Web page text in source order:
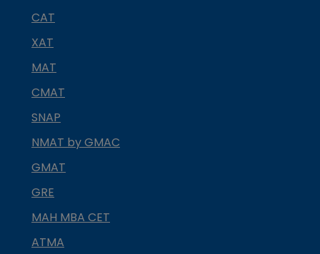
CAT
XAT
MAT
CMAT
SNAP
NMAT by GMAC
GMAT
GRE
MAH MBA CET
ATMA